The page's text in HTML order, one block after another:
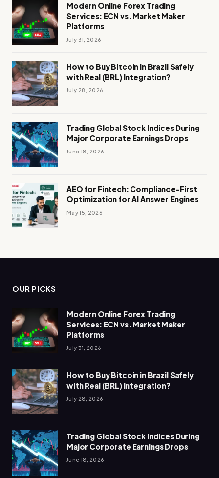
Modern Online Forex Trading
Services: ECN vs. Market Maker
Platforms
July 31, 2026
How to Buy Bitcoin in Brazil Safely
with Real (BRL) Integration?
July 28, 2026
Trading Global Stock Indices During
Major Corporate Earnings Drops
June 18, 2026
AEO for Fintech: Compliance-First
Optimization for AI Answer Engines
May 15, 2026
OUR PICKS
Modern Online Forex Trading
Services: ECN vs. Market Maker
Platforms
July 31, 2026
How to Buy Bitcoin in Brazil Safely
with Real (BRL) Integration?
July 28, 2026
Trading Global Stock Indices During
Major Corporate Earnings Drops
June 18, 2026